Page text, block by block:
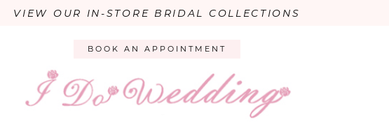
VIEW OUR IN-STORE BRIDAL COLLECTIONS
BOOK AN APPOINTMENT